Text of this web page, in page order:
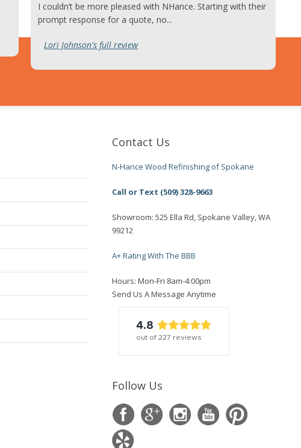
I couldn’t be more pleased with NHance. Starting with their
prompt response for a quote, no...
Lori Johnson's full review
Contact Us
N-Hance Wood Refinishing of Spokane
Call or Text (509) 328-9663
Showroom: 525 Ella Rd, Spokane Valley, WA
99212
A+ Rating With The BBB
Hours: Mon-Fri 8am-4:00pm
Send Us A Message Anytime
4.8
out of227 reviews
Follow Us